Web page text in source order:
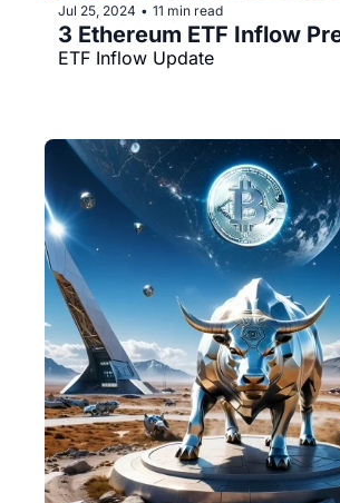
Jul 25, 2024 • 11 min read
3 Ethereum ETF Inflow
ETF Inflow Update